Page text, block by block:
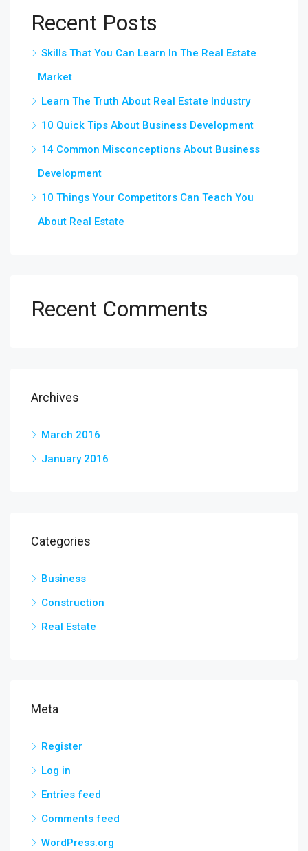
Recent Posts
Skills That You Can Learn In The Real Estate
Market
Learn The Truth About Real Estate Industry
10 Quick Tips About Business Development
14 Common Misconceptions About Business
Development
10 Things Your Competitors Can Teach You
About Real Estate
Recent Comments
Archives
March 2016
January 2016
Categories
Business
Construction
Real Estate
Meta
Register
Log in
Entries feed
Comments feed
WordPress.org